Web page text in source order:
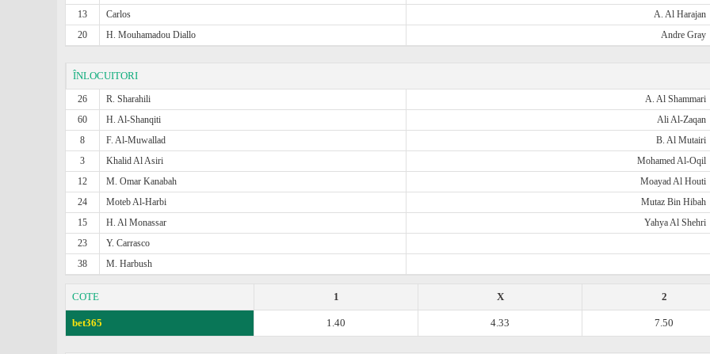
13
Carlos A. Al Harajan
20
H. Mouhamadou Diallo Andre Gray
ÎNLOCUITORI
26 R. Sharahili A. Al Shammari
60
H. Al-Shanqiti Ali Al-Zaqan
8
F. Al-Muwallad B. Al Mutairi
3
Khalid Al Asiri Mohamed Al-Oqil
12
M. Omar Kanabah Moayad Al Houti
24
Moteb Al-Harbi Mutaz Bin Hibah
15
H. Al Monassar Yahya Al Shehri
23
Y. Carrasco
38
M. Harbush
COTE 2
X
1
bet365 7.50
4.33
1.40